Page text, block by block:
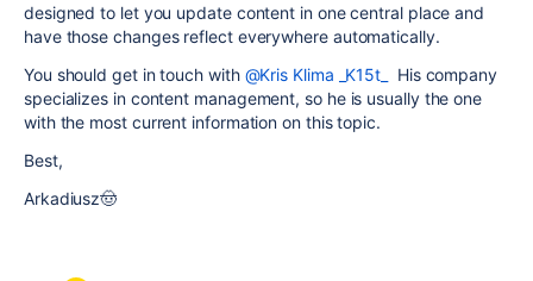
designed to let you update content in one central place and
have those changes reflect everywhere automatically.
You should get in touch with @Kris Klima _K15t_
His company
specializes in content management, so he is usually the one
with the most current information on this topic.
Best,
Arkadiusz🤠